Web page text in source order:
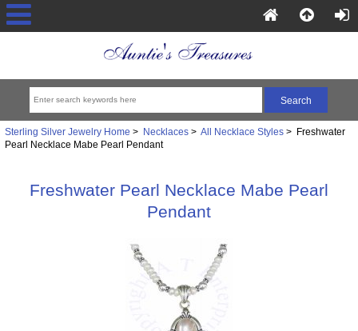
Sterling Silver Jewelry Home > Necklaces> All Necklace Styles> Freshwater
Pearl Necklace Mabe Pearl Pendant
Freshwater Pearl Necklace Mabe Pearl
Pendant